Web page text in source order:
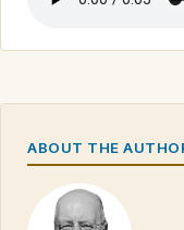
ABOUT THE